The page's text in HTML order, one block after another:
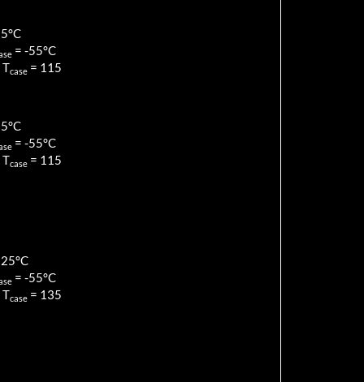
°C
= -55°C
Tcase = 115
°C
= -55°C
Tcase = 115
°C
= -55°C
Tcase = 135